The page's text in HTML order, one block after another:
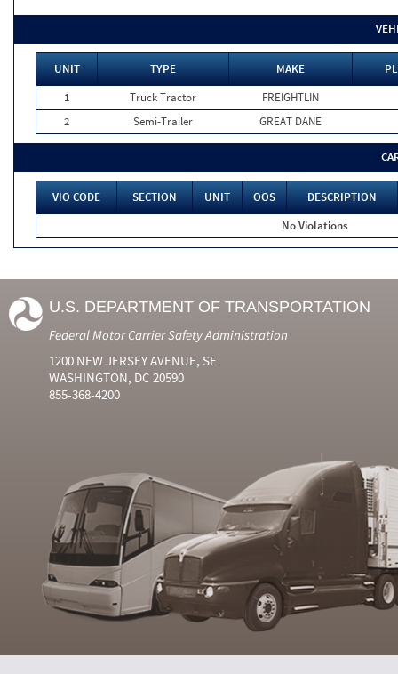
UNIT TYPE MAKE
1
Truck Tractor
FREIGHTLIN
2
Semi-Trailer GREAT DANE
VIO CODE SECTION UNIT OOS
DESCRIPTION
No Violations
U.S. DEPARTMENT OF TRANSPORTATION
Federal Motor Carrier Safety Administration
1200 NEW JERSEY AVENUE, SE
WASHINGTON, DC 20590
855-368-4200